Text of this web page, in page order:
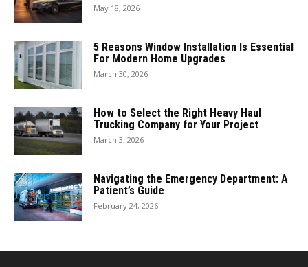
May 18, 2026
5 Reasons Window Installation Is Essential
For Modern Home Upgrades
March 30, 2026
How to Select the Right Heavy Haul
Trucking Company for Your Project
March 3, 2026
Navigating the Emergency Department: A
Patient’s Guide
February 24, 2026